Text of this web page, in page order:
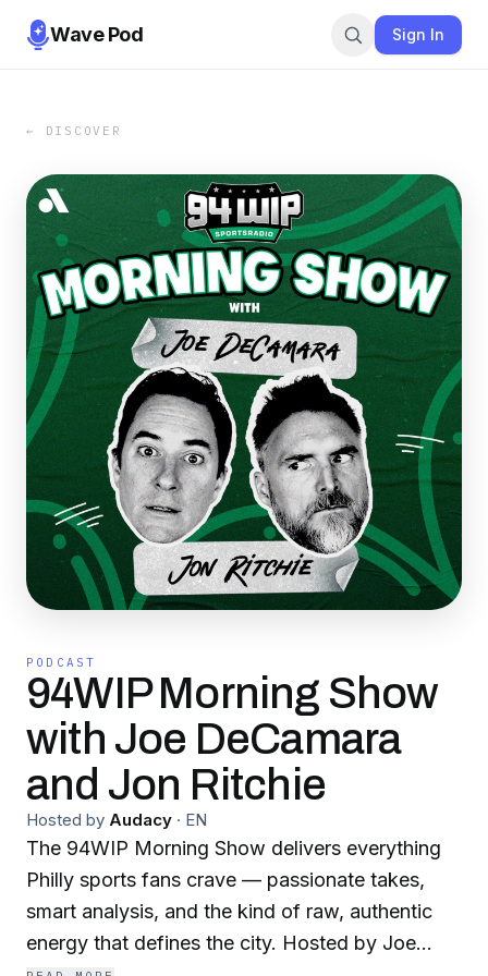
Wave Pod Sign In
← DISCOVER
PODCAST
94WIP Morning Show
with Joe DeCamara
and Jon Ritchie
Hosted by Audacy · EN
The 94WIP Morning Show delivers everything
Philly sports fans crave — passionate takes,
smart analysis, and the kind of raw, authentic
energy that defines the city. Hosted by Joe